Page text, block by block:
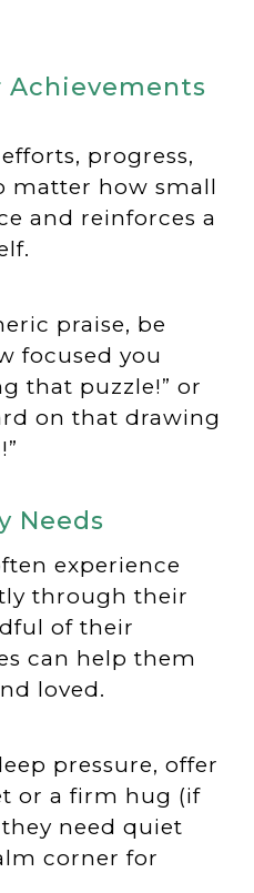
Achievements
progress,
matter how small
and reinforces a
praise, be
focused you
that puzzle!” or
on that drawing
Needs
experience
through their
of their
can help them
loved.
pressure, offer
or a firm hug (if
need quiet
corner for